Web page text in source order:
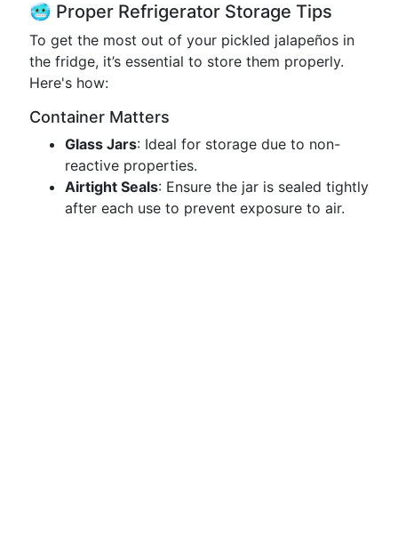
🥶 Proper Refrigerator Storage Tips
To get the most out of your pickled jalapeños in
the fridge, it’s essential to store them properly.
Here's how:
Container Matters
Glass Jars: Ideal for storage due to non-
reactive properties.
Airtight Seals: Ensure the jar is sealed tightly
after each use to prevent exposure to air.